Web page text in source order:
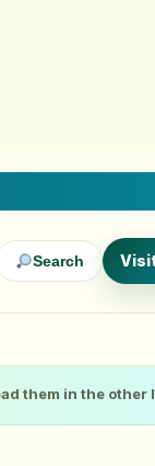
Search
them in the other